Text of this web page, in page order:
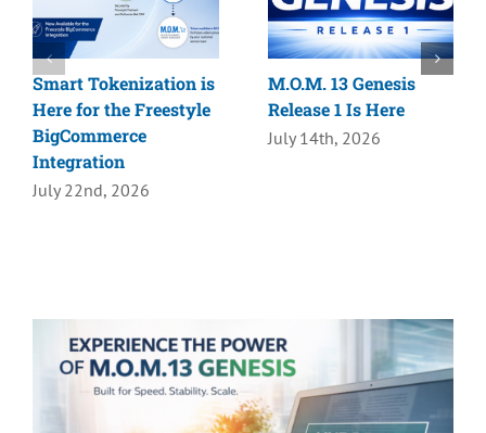
Smart Tokenization is
Here for the Freestyle
BigCommerce
Integration
July 22nd, 2026
M.O.M. 13 Genesis
Release 1 Is Here
July 14th, 2026